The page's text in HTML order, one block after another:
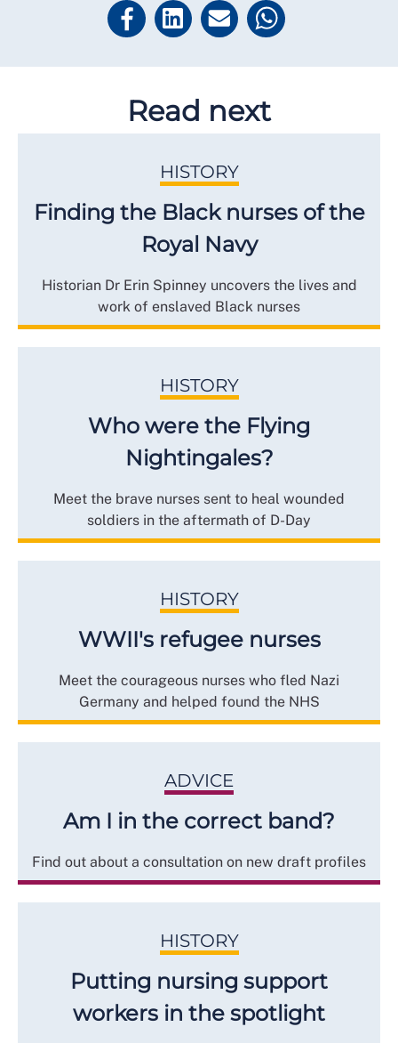
Read next
HISTORY
Finding the Black nurses of the
Royal Navy
Historian Dr Erin Spinney uncovers the lives and
work of enslaved Black nurses
HISTORY
Who were the Flying
Nightingales?
Meet the brave nurses sent to heal wounded
soldiers in the aftermath of D-Day
HISTORY
WWII's refugee nurses
Meet the courageous nurses who fled Nazi
Germany and helped found the NHS
ADVICE
Am I in the correct band?
Find out about a consultation on new draft profiles
HISTORY
Putting nursing support
workers in the spotlight